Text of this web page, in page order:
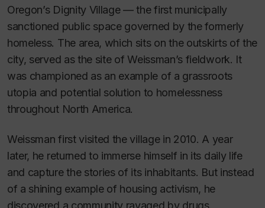
Oregon’s Dignity Village — the first municipally
sanctioned public space governed by the formerly
homeless. The area, which sits on the outskirts of the
city, served as the site of Weissman’s fieldwork. It
was championed as an example of a grassroots
utopia and potential solution to homelessness
throughout North America.
Weissman first visited the village in 2010. A year
later, he returned to immerse himself in its daily life
and capture the stories of its inhabitants. But instead
of a shining example of housing activism, he
discovered a community ravaged by drugs.